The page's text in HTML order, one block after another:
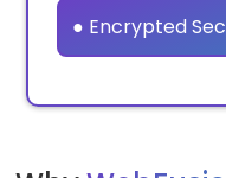
● Encrypted